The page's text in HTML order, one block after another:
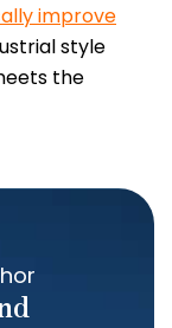
improve
style
the